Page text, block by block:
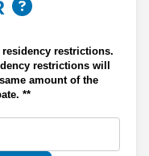
residency restrictions.
restrictions will
amount of the
**